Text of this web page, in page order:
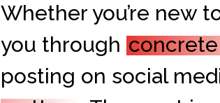
Whether you’re new
you through
posting on social